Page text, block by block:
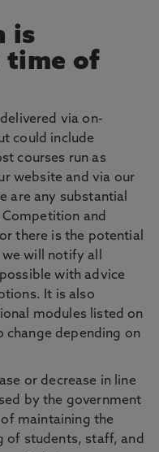
is
time of
via on-
could include
courses run as
website and via our
are any substantial
and
there is the potential
will notify all
with advice
It is also
modules listed on
change depending on
or decrease in line
by the government
maintaining the
of students, staff, and